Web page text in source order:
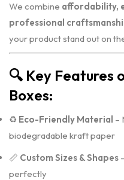
We combine affordability,
professional
your product stand out on
🔍 Key Features
Boxes:
♻️ Eco-Friendly Material –
biodegradable kraft paper
📏 Custom Sizes & Shapes
perfectly